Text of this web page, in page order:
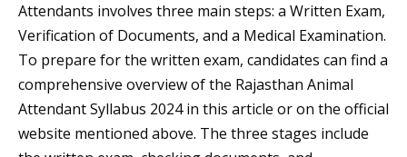
Attendants involves three main steps: a Written Exam,
Verification of Documents, and a Medical Examination.
To prepare for the written exam, candidates can find a
comprehensive overview of the Rajasthan Animal
Attendant Syllabus 2024 in this article or on the official
website mentioned above. The three stages include